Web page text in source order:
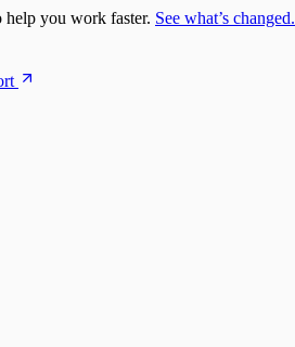
help you work faster. See what’s changed.